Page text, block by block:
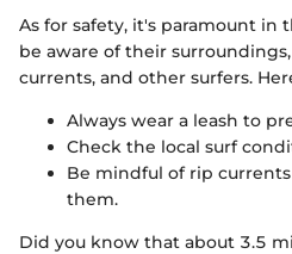
As for safety, it's paramount in
be aware of their
currents, and other surfers.
Always wear a leash to
Check the local surf
Be mindful of rip
them.
Did you know that about 3.5